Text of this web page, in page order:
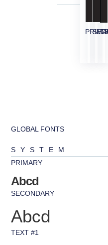
GLOBAL FONTS
SYSTEM
PRIMARY
Abcd
SECONDARY
Abcd
TEXT #1